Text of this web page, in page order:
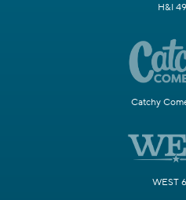
H&I
Catchy
WEST